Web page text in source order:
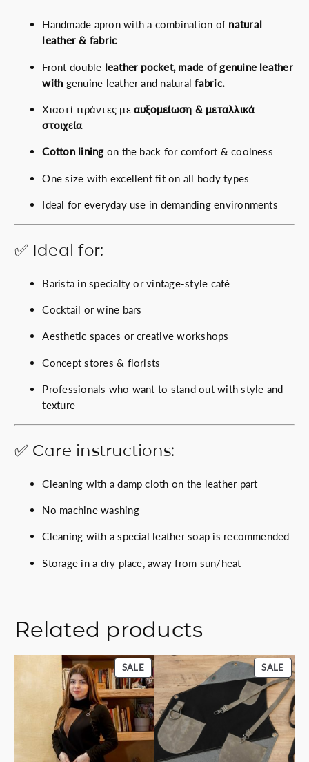
Handmade apron with a combination of natural
leather & fabric
Front double leather pocket, made of genuine leather
with genuine leather and natural fabric.
Χιαστί τιράντες με αυξομείωση & μεταλλικά
στοιχεία
Cotton lining on the back for comfort & coolness
One size with excellent fit on all body types
Ideal for everyday use in demanding environments
✅ Ideal for:
Barista in specialty or vintage-style café
Cocktail or wine bars
Aesthetic spaces or creative workshops
Concept stores & florists
Professionals who want to stand out with style and
texture
✅ Care instructions:
Cleaning with a damp cloth on the leather part
No machine washing
Cleaning with a special leather soap is recommended
Storage in a dry place, away from sun/heat
Related products
SALEPRODUCT
ON
SALE
SALE
ON
SALE